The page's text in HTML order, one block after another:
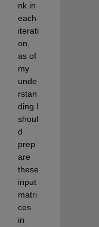
nk in
each
iterati
on,
as of
my
unde
rstan
ding I
shoul
d
prep
are
these
input
matri
ces
in